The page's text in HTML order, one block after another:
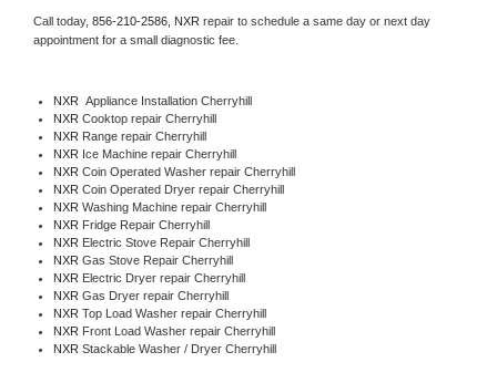
Call today, 856-210-2586, NXR repair to schedule a same day or next day
appointment for a small diagnostic fee.
NXR Appliance Installation Cherryhill
NXR Cooktop repair Cherryhill
NXR Range repair Cherryhill
NXR Ice Machine repair Cherryhill
NXR Coin Operated Washer repair Cherryhill
NXR Coin Operated Dryer repair Cherryhill
NXR Washing Machine repair Cherryhill
NXR Fridge Repair Cherryhill
NXR Electric Stove Repair Cherryhill
NXR Gas Stove Repair Cherryhill
NXR Electric Dryer repair Cherryhill
NXR Gas Dryer repair Cherryhill
NXR Top Load Washer repair Cherryhill
NXR Front Load Washer repair Cherryhill
NXR Stackable Washer / Dryer Cherryhill